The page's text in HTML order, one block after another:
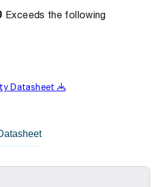
Exceeds the following
Datasheet